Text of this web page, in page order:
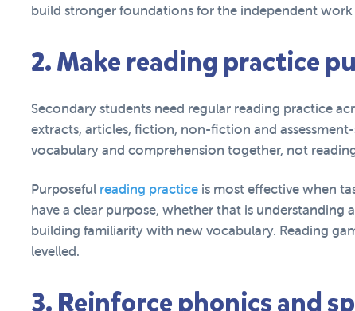
build stronger foundations for the independent
2. Make reading practice
Secondary students need regular reading practice
extracts, articles, fiction, non-fiction and
vocabulary and comprehension together, not
Purposeful reading practice is most effective when
have a clear purpose, whether that is
building familiarity with new vocabulary. Reading
levelled.
3. Reinforce phonics and